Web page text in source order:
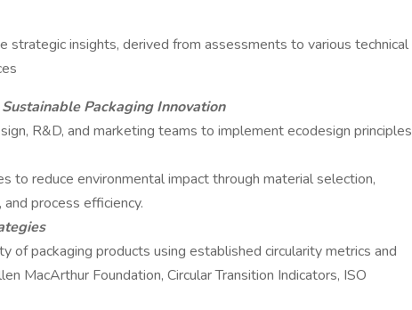
strategic insights, derived from assessments to various technical
Packaging Innovation
R&D, and marketing teams to implement ecodesign principles
to reduce environmental impact through material selection,
process efficiency.
of packaging products using established circularity metrics and
MacArthur Foundation, Circular Transition Indicators, ISO